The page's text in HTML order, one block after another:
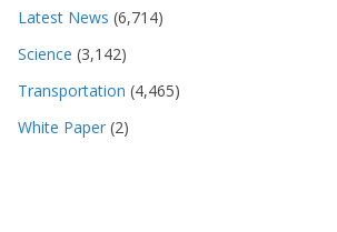
Latest News (6,714)
Science (3,142)
Transportation (4,465)
White Paper (2)